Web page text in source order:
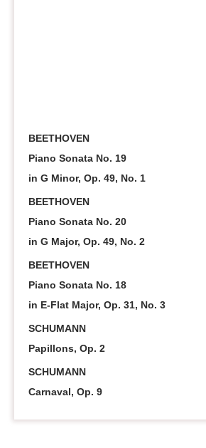
BEETHOVEN
Piano Sonata No. 19
in G Minor, Op. 49, No. 1
BEETHOVEN
Piano Sonata No. 20
in G Major, Op. 49, No. 2
BEETHOVEN
Piano Sonata No. 18
in E-Flat Major, Op. 31, No. 3
SCHUMANN
Papillons, Op. 2
SCHUMANN
Carnaval, Op. 9